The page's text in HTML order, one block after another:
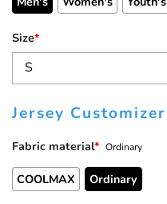
Size*
Jersey Customizer
Fabric material* Ordinary
COOLMAX Ordinary